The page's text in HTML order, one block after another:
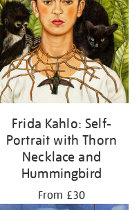
Frida Kahlo: Self-
Portrait with Thorn
Necklace and
Hummingbird
From £30